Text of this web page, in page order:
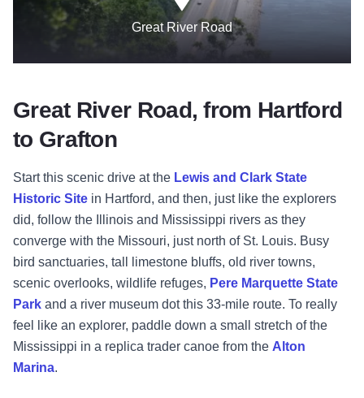
Great River Road
Great River Road, from Hartford
to Grafton
Start this scenic drive at the Lewis and Clark State
Historic Site in Hartford, and then, just like the explorers
did, follow the Illinois and Mississippi rivers as they
converge with the Missouri, just north of St. Louis. Busy
bird sanctuaries, tall limestone bluffs, old river towns,
scenic overlooks, wildlife refuges, Pere Marquette State
Park and a river museum dot this 33-mile route. To really
feel like an explorer, paddle down a small stretch of the
Mississippi in a replica trader canoe from the Alton
Marina.